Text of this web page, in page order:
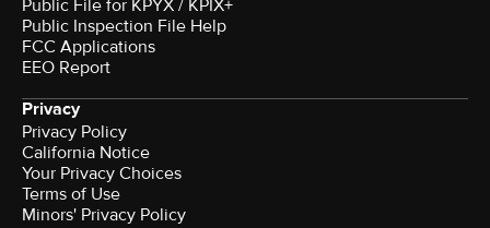
Public File for KPYX / KPIX+
Public Inspection File Help
FCC Applications
EEO Report
Privacy
Privacy Policy
California Notice
Your Privacy Choices
Terms of Use
Minors' Privacy Policy